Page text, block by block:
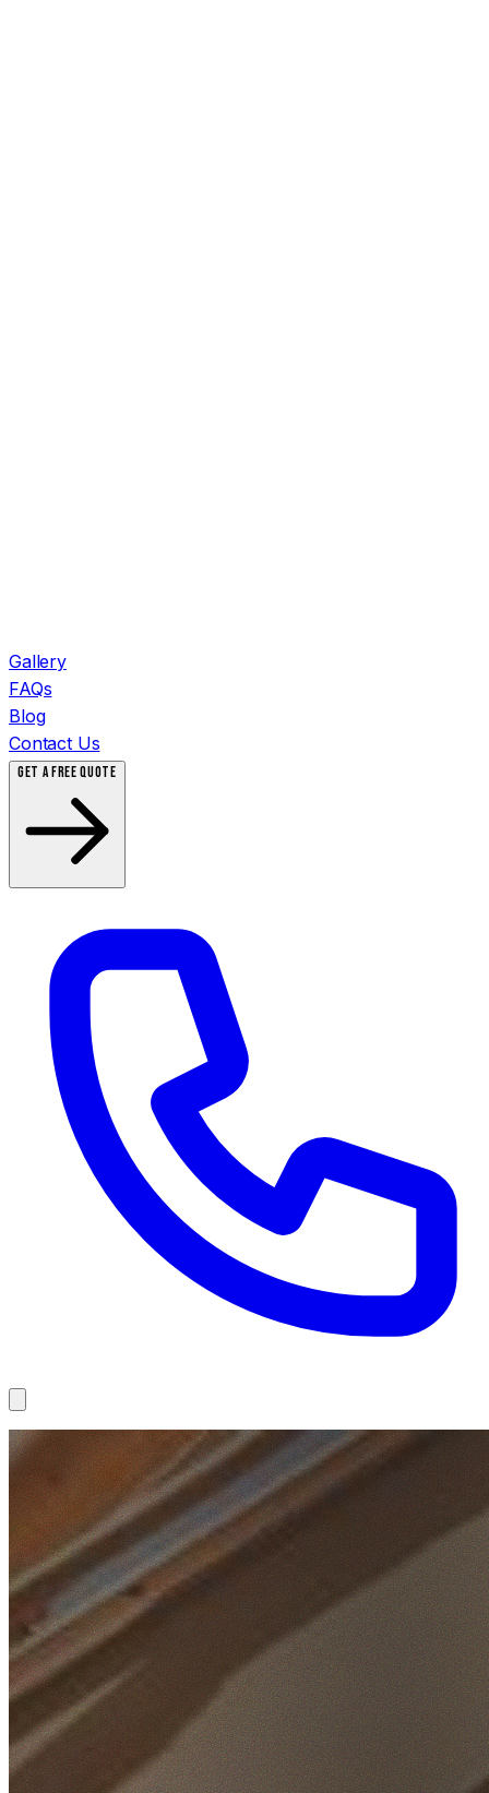
Gallery
FAQs
Blog
Contact Us
GET A FREE QUOTE